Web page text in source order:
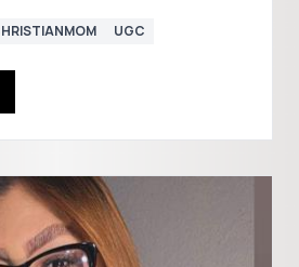
UGC